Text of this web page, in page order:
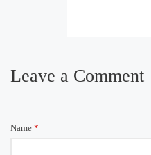
Leave a Comment
Name *